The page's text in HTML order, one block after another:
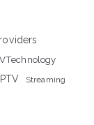
Streaming